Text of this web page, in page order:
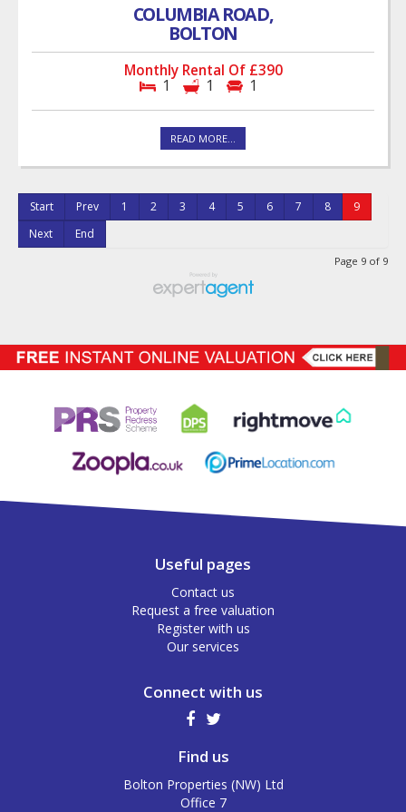
COLUMBIA ROAD,
BOLTON
Monthly Rental Of £390
1 1 1
READ MORE...
Start Prev 1 2 3 4 5 6 7 8
9
Next
End
Page 9 of 9
Useful pages
Contact us
Request a free valuation
Register with us
Our services
Connect with us
Find us
Bolton Properties (NW) Ltd
Office 7